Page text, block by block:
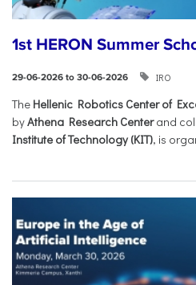
1st HERON Summer
29-06-2026 to 30-06-2026 IRO
The Hellenic Robotics Center of
byAthena Research Centerand
Institute of Technology (KIT), is